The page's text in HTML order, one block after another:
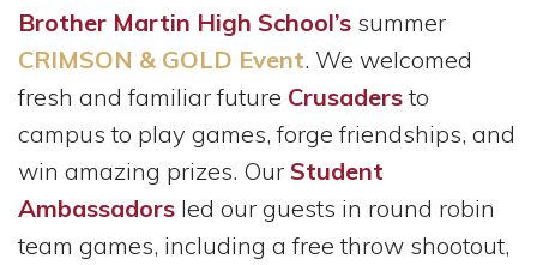
Brother Martin High School’s summer
CRIMSON & GOLD Event. We welcomed
fresh and familiar future Crusadersto
campus to play games, forge friendships, and
win amazing prizes. Our Student
Ambassadors led our guests in round robin
team games, including a free throw shootout,